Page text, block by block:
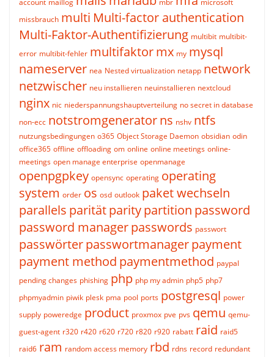
account maillog mbr
microsoft
missbrauch multi Multi-factor authentication
Multi-Faktor-Authentifizierung multibit multibit-
error multibit-fehler multifaktormx my mysql
nameserver nea Nested virtualization netapp network
netzwischer neu installieren neuinstallieren nextcloud
nginx nic niederspannungshauptverteilung no secret in database
non-ecc notstromgeneratorns nshv ntfs
nutzungsbedingungen o365 Object Storage Daemon obsidian odin
office365 offline offloading om online online meetings online-
meetings open manage enterprise openmanage
openpgpkey opensync operating operating
system order os osd outlook paket wechseln
parallels paritätparitypartition password
password managerpasswords passwort
passwörterpasswortmanagerpayment
payment method paymentmethod paypal
pending changes phishing php php my admin php5 php7
phpmyadmin piwik plesk pma pool ports postgresql power
supply poweredge product proxmox pve pvs qemu qemu-
guest-agent r320 r420 r620 r720 r820 r920 rabatt raid raid5
raid6 ram random access memory rbd rdns record redundant